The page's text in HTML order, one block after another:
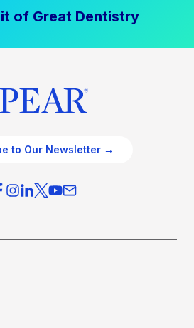
of Great Dentistry
to Our Newsletter →